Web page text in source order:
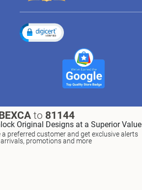
to 81144
Original Designs at a Superior Value
a preferred customer and get exclusive alerts
promotions and more